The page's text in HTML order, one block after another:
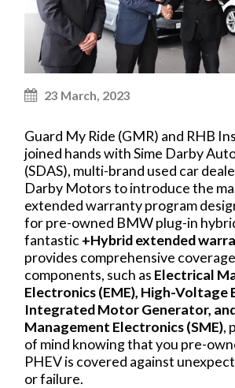
23 March, 2023
Guard My Ride (GMR) and RHB
joined hands with Sime Darby
(SDAS), multi-brand used car
Darby Motors to introduce the
extended warranty program
for pre-owned BMW plug-in
fantastic+Hybrid extended
provides comprehensive
components, such as Electrical
Electronics (EME), High-Voltage
Integrated Motor Generator,
Management Electronics (SME),
of mind knowing that you pre-
PHEV is covered against
or failure.